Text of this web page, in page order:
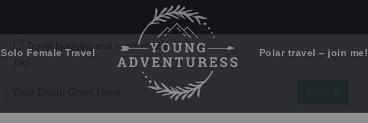
Solo Female Travel Polar travel – join me!
Emails Suck. Mine Don't.